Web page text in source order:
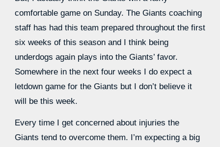
comfortable game on Sunday. The Giants coaching
staff has had this team prepared throughout the first
six weeks of this season and I think being
underdogs again plays into the Giants’ favor.
Somewhere in the next four weeks I do expect a
letdown game for the Giants but I don’t believe it
will be this week.
Every time I get concerned about injuries the
Giants tend to overcome them. I’m expecting a big